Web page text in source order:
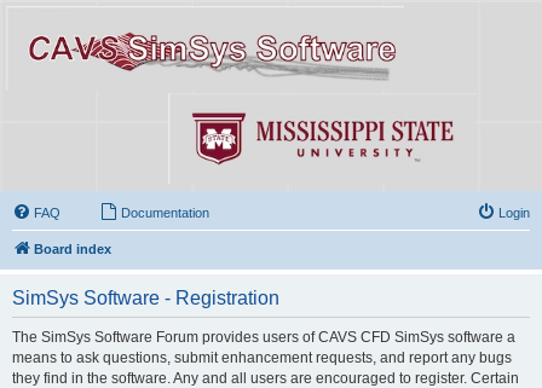
FAQ Documentation Login
Board index
SimSys Software - Registration
The SimSys Software Forum provides users of CAVS CFD SimSys software a
means to ask questions, submit enhancement requests, and report any bugs
they find in the software. Any and all users are encouraged to register. Certain